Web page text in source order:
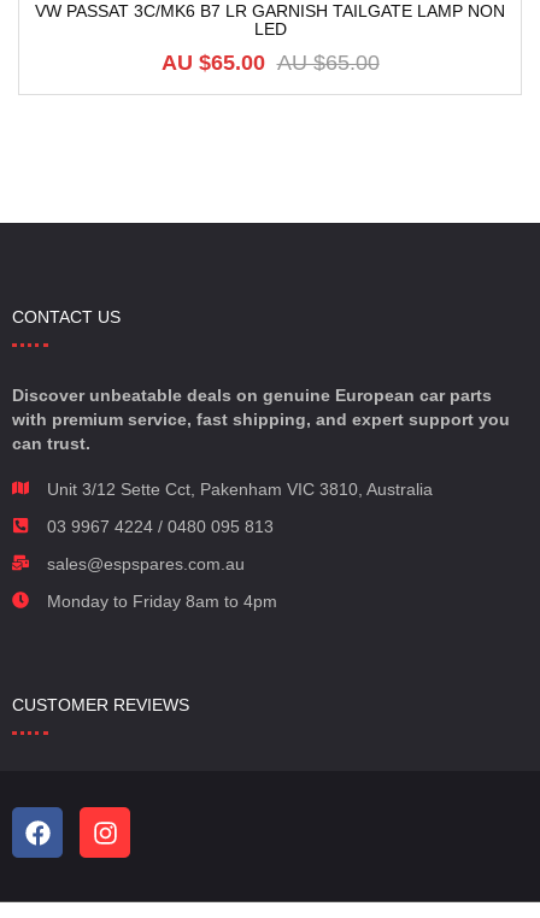
VW PASSAT 3C/MK6 B7 LR GARNISH TAILGATE LAMP NON
LED
AU $65.00
AU $65.00
CONTACT US
Discover unbeatable deals on genuine European car parts
with premium service, fast shipping, and expert support you
can trust.
Unit 3/12 Sette Cct, Pakenham VIC 3810, Australia
03 9967 4224 / 0480 095 813
sales@espspares.com.au
Monday to Friday 8am to 4pm
CUSTOMER REVIEWS